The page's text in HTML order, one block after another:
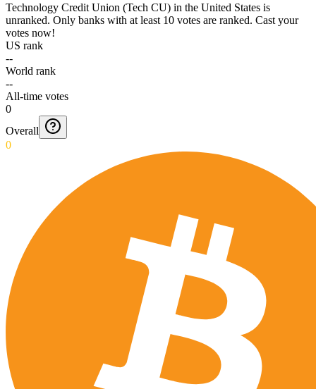
Technology Credit Union (Tech CU) in the United States is
unranked. Only banks with at least 10 votes are ranked. Cast your
votes now!
US rank
--
World rank
--
All-time votes
0
Overall
0